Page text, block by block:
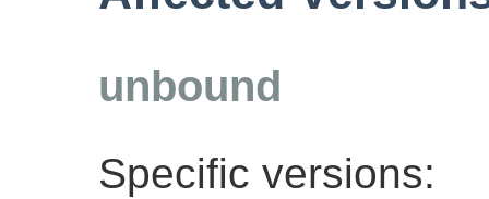
unbound
Specific versions: